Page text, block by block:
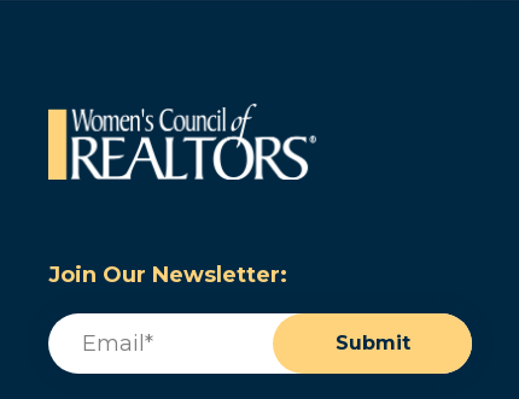
Join Our Newsletter:
Email
Submit